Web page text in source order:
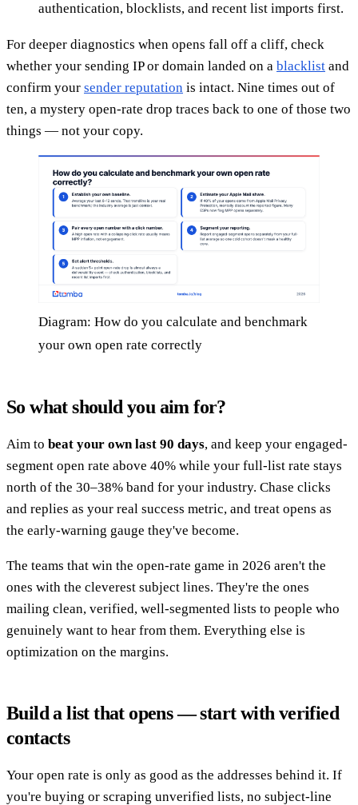
authentication, blocklists, and recent list imports first.
For deeper diagnostics when opens fall off a cliff, check
whether your sending IP or domain landed on a blacklist and
confirm your sender reputation is intact. Nine times out of
ten, a mystery open-rate drop traces back to one of those two
things — not your copy.
Diagram: How do you calculate and benchmark
your own open rate correctly
So what should you aim for?
Aim to beat your own last 90 days, and keep your engaged-
segment open rate above 40% while your full-list rate stays
north of the 30–38% band for your industry. Chase clicks
and replies as your real success metric, and treat opens as
the early-warning gauge they've become.
The teams that win the open-rate game in 2026 aren't the
ones with the cleverest subject lines. They're the ones
mailing clean, verified, well-segmented lists to people who
genuinely want to hear from them. Everything else is
optimization on the margins.
Build a list that opens — start with verified
contacts
Your open rate is only as good as the addresses behind it. If
you're buying or scraping unverified lists, no subject-line